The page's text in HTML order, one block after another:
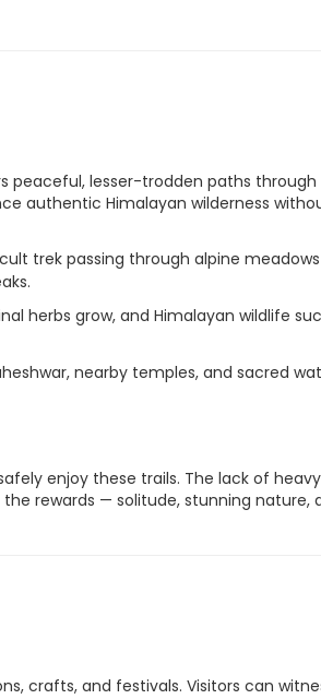
peaceful, lesser-trodden paths through
authentic Himalayan wilderness
trek passing through alpine
herbs grow, and Himalayan wildlife
nearby temples, and sacred
enjoy these trails. The lack of heavy
rewards — solitude, stunning nature,
crafts, and festivals. Visitors can